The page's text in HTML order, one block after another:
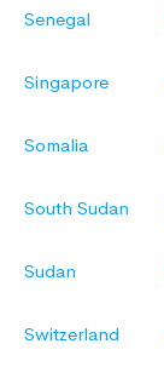
Senegal
Singapore
Somalia
South Sudan
Sudan
Switzerland